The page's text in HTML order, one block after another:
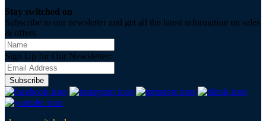
Stay switched on
Subscribe to our newsletter and get all the latest information on sales
& offers
Sign Up for Our Newsletter:
Subscribe